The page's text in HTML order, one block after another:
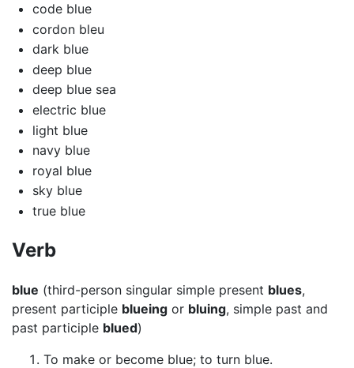
code blue
cordon bleu
dark blue
deep blue
deep blue sea
electric blue
light blue
navy blue
royal blue
sky blue
true blue
Verb
blue (third-person singular simple present blues,
present participle blueing or bluing, simple past and
past participle blued)
To make or become blue; to turn blue.